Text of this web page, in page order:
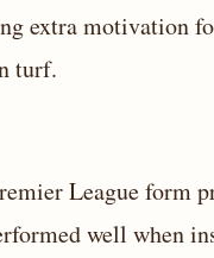
extra motivation
turf.
League form
well when